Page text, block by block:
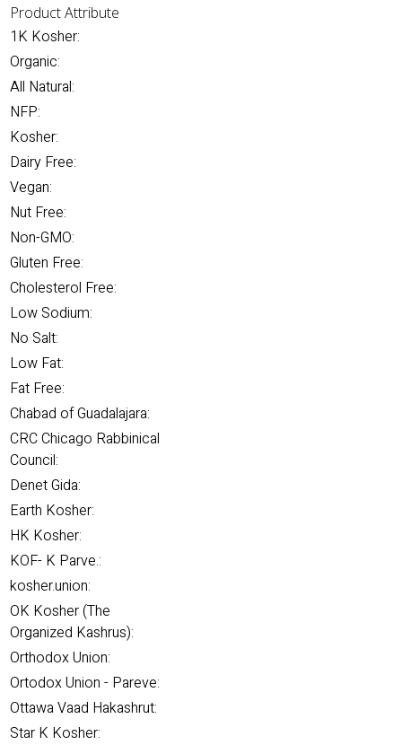
Product Attribute
1K Kosher:
Organic:
All Natural:
NFP:
Kosher:
Dairy Free:
Vegan:
Nut Free:
Non-GMO:
Gluten Free:
Cholesterol Free:
Low Sodium:
No Salt:
Low Fat:
Fat Free:
Chabad of Guadalajara:
CRC Chicago Rabbinical
Council:
Denet Gida:
Earth Kosher:
HK Kosher:
KOF- K Parve.:
kosher.union:
OK Kosher (The
Organized Kashrus):
Orthodox Union:
Ortodox Union - Pareve:
Ottawa Vaad Hakashrut:
Star K Kosher: